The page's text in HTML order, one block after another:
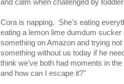
and calm when challenged by
Cora is napping. She's eating
eating a lemon lime dumdum
something on Amazon and trying
something without us today if he
think we've both had moments in
and how can I escape it?"